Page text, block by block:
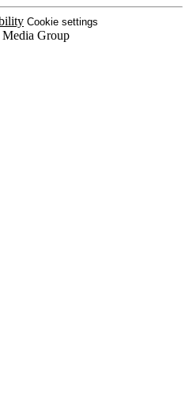
Cookie settings
Group